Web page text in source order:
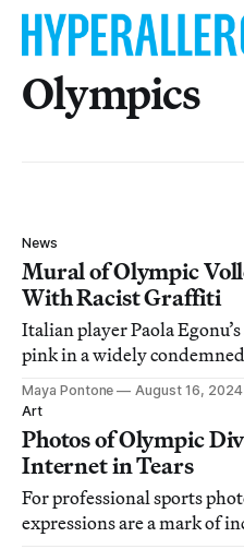
Olympics
News
Mural of Olympic
With Racist Graffiti
Italian player Paola
pink in a widely
Maya Pontone
August 16, 2024
Art
Photos of Olympic
Internet in Tears
For professional sports
expressions are a mark of